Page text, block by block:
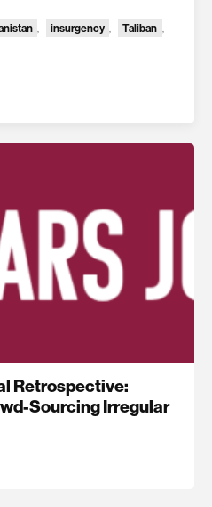
, insurgency , Taliban ,
Retrospective:
Sourcing Irregular